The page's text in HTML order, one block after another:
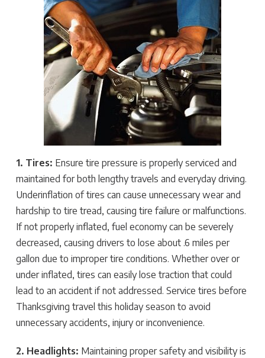
1. Tires: Ensure tire pressure is properly serviced and
maintained for both lengthy travels and everyday driving.
Underinflation of tires can cause unnecessary wear and
hardship to tire tread, causing tire failure or malfunctions.
If not properly inflated, fuel economy can be severely
decreased, causing drivers to lose about .6 miles per
gallon due to improper tire conditions. Whether over or
under inflated, tires can easily lose traction that could
lead to an accident if not addressed. Service tires before
Thanksgiving travel this holiday season to avoid
unnecessary accidents, injury or inconvenience.
2. Headlights: Maintaining proper safety and visibility is